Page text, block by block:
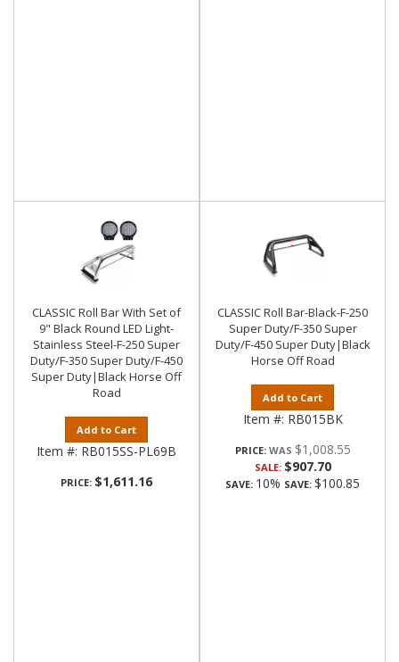
CLASSIC Roll Bar With Set of
9" Black Round LED Light-
Stainless Steel-F-250 Super
Duty/F-350 Super Duty/F-450
Super Duty|Black Horse Off
Road
Add to Cart
Item #: RB015SS-PL69B
PRICE: $1,611.16
CLASSIC Roll Bar-Black-F-250
Super Duty/F-350 Super
Duty/F-450 Super Duty|Black
Horse Off Road
Add to Cart
Item #: RB015BK
PRICE: $1,008.55
SALE: $907.70
SAVE: 10% SAVE: $100.85